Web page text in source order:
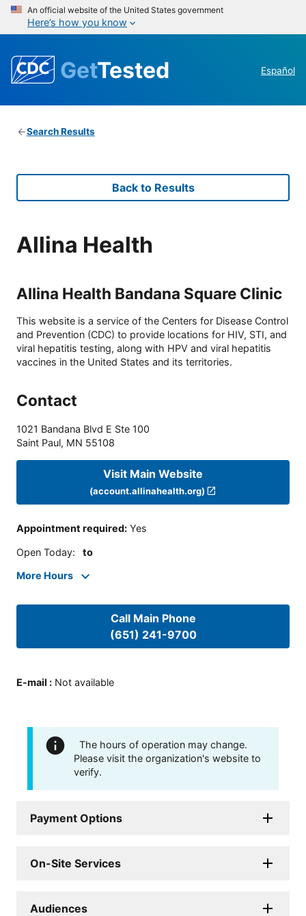
An official website of the United States government
Here’s how you know
GetTested Español
Search Results
Back to Results
Allina Health
Allina Health Bandana Square Clinic
This website is a service of the Centers for Disease Control
and Prevention (CDC) to provide locations for HIV, STI, and
viral hepatitis testing, along with HPV and viral hepatitis
vaccines in the United States and its territories.
Contact
1021 Bandana Blvd E Ste 100
Saint Paul, MN 55108
Visit Main Website
(account.allinahealth.org)
Appointment required: Yes
Open Today: to
More Hours
Call Main Phone
(651) 241-9700
E-mail : Not available
The hours of operation may change.
Please visit the organization's website to
verify.
Payment Options
On-Site Services
Audiences